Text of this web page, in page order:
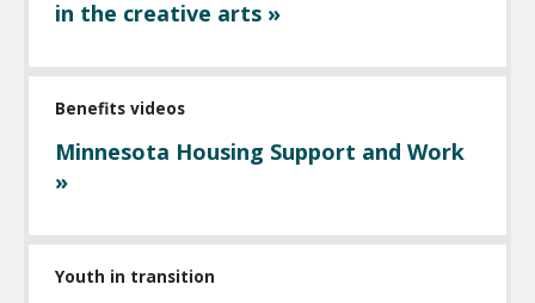
in the creative arts »
Benefits videos
Minnesota Housing Support and Work
»
Youth in transition